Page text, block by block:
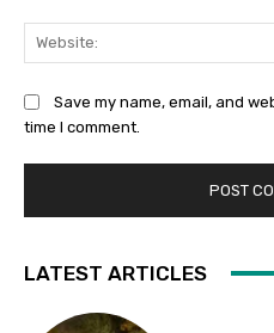
Save my name, email, and
time I comment.
LATEST ARTICLES